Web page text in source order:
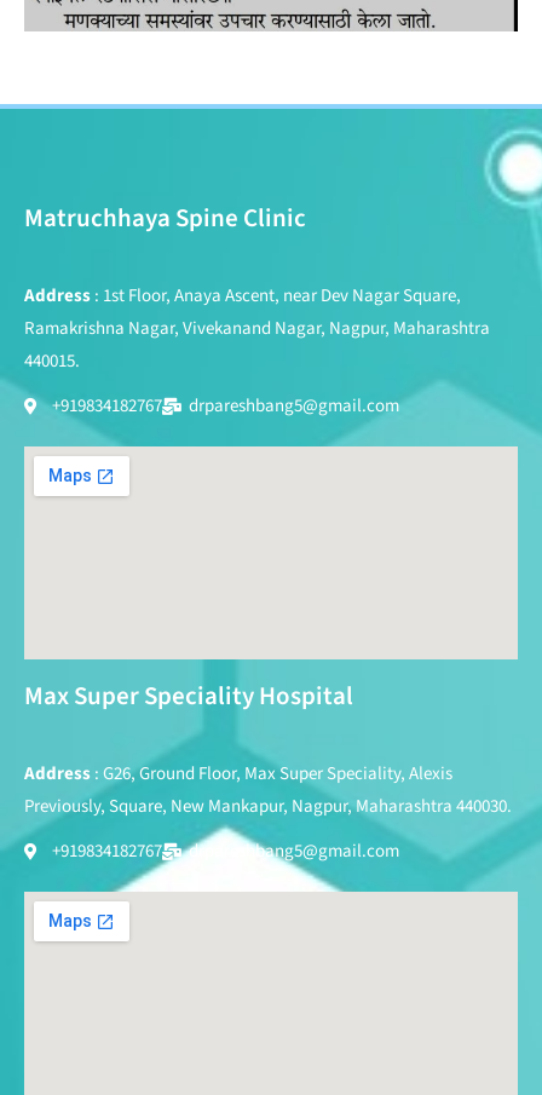
Matruchhaya Spine Clinic
Address: 1st Floor, Anaya Ascent, near Dev Nagar Square,
Ramakrishna Nagar, Vivekanand Nagar, Nagpur, Maharashtra
440015.
+919834182767
drpareshbang5@gmail.com
Max Super Speciality Hospital
Address: G26, Ground Floor, Max Super Speciality, Alexis
Previously, Square, New Mankapur, Nagpur, Maharashtra 440030.
+919834182767
drpareshbang5@gmail.com